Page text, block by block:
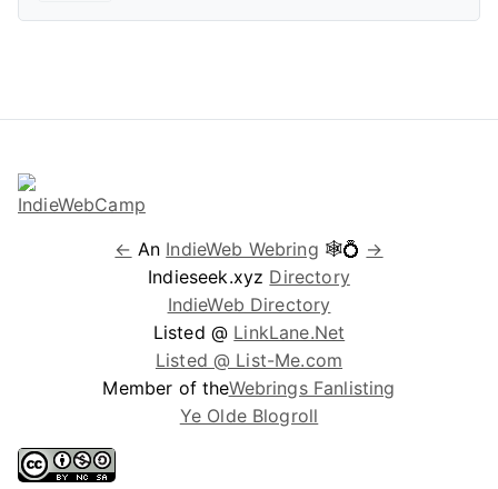
← An IndieWeb Webring 🕸💍 →
Indieseek.xyz Directory
IndieWeb Directory
Listed @ LinkLane.Net
Listed @ List-Me.com
Member of theWebrings Fanlisting
Ye Olde Blogroll